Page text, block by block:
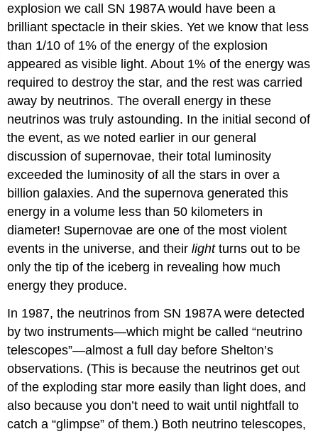
explosion we call SN 1987A would have been a
brilliant spectacle in their skies. Yet we know that less
than 1/10 of 1% of the energy of the explosion
appeared as visible light. About 1% of the energy was
required to destroy the star, and the rest was carried
away by neutrinos. The overall energy in these
neutrinos was truly astounding. In the initial second of
the event, as we noted earlier in our general
discussion of supernovae, their total luminosity
exceeded the luminosity of all the stars in over a
billion galaxies. And the supernova generated this
energy in a volume less than 50 kilometers in
diameter! Supernovae are one of the most violent
events in the universe, and theirlightturns out to be
only the tip of the iceberg in revealing how much
energy they produce.
In 1987, the neutrinos from SN 1987A were detected
by two instruments—which might be called “neutrino
telescopes”—almost a full day before Shelton’s
observations. (This is because the neutrinos get out
of the exploding star more easily than light does, and
also because you don’t need to wait until nightfall to
catch a “glimpse” of them.) Both neutrino telescopes,